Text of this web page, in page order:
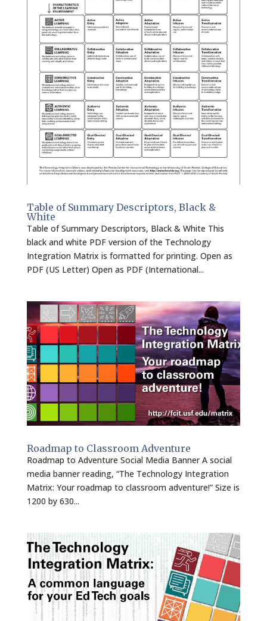
Table of Summary Descriptors, Black &
White
Table of Summary Descriptors, Black & White This
black and white PDF version of the Technology
Integration Matrix is formatted for printing. Open as
PDF (US Letter) Open as PDF (International...
Roadmap to Classroom Adventure
Roadmap to Adventure Social Media Banner A social
media banner reading, “The Technology Integration
Matrix: Your roadmap to classroom adventure!” Size is
1200 by 630...